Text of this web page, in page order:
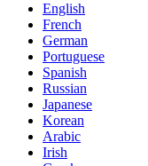
English
French
German
Portuguese
Spanish
Russian
Japanese
Korean
Arabic
Irish